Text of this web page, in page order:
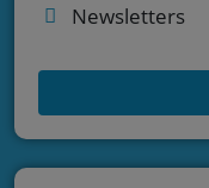
Newsletters